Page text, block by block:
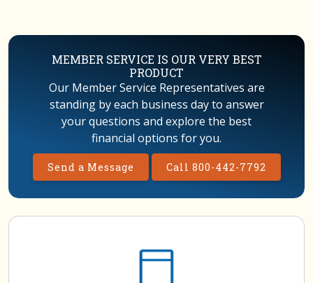
MEMBER SERVICE IS OUR VERY BEST
PRODUCT
Our Member Service Representatives are
standing by each business day to answer
your questions and explore the best
financial options for you.
Send a Message Call 800-442-7792